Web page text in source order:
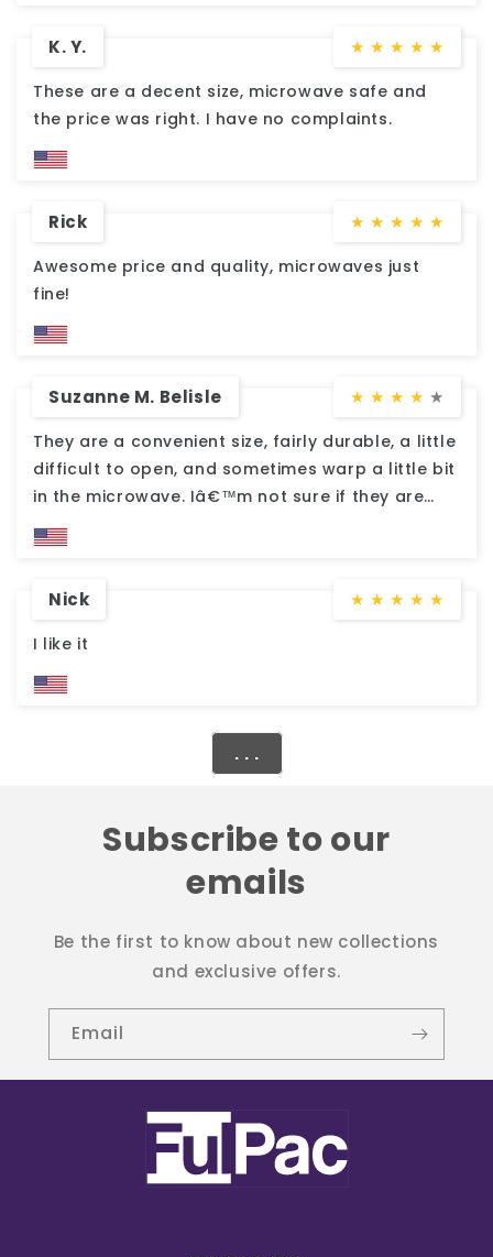
K. Y. ★ ★ ★ ★ ★
These are a decent size, microwave safe and
the price was right. I have no complaints.
Rick ★ ★ ★ ★ ★
Awesome price and quality, microwaves just
fine!
Suzanne M. Belisle ★ ★ ★ ★ ★
They are a convenient size, fairly durable, a little
difficult to open, and sometimes warp a little bit
in the microwave. Iâ€™m not sure if they are
dishwasher safe, But I donâ€™t dare put them
in. For the price they were worth the purchase.
hold up for multiple uses with hand dishwashing.
Nick ★ ★ ★ ★ ★
I like it
. . .
Subscribe to our
emails
Be the first to know about new collections
and exclusive offers.
Email